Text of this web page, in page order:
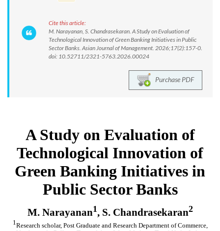
Cite this article:
M. Narayanan, S. Chandrasekaran. A Study on Evaluation of
Technological Innovation of Green Banking Initiatives in Public
Sector Banks. Asian Journal of Management. 2026;17(2):157-0.
doi: 10.52711/2321-5763.2026.00024
Purchase PDF